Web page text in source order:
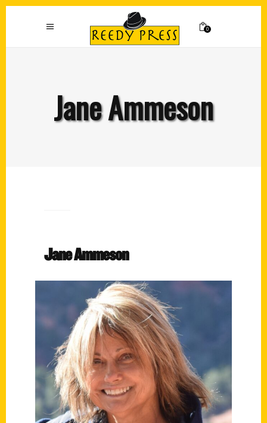
0
Jane Ammeson
Jane Ammeson